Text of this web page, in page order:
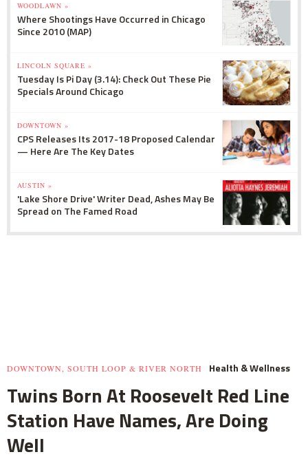
WOODLAWN »
Where Shootings Have Occurred in Chicago
Since 2010 (MAP)
LINCOLN SQUARE »
Tuesday Is Pi Day (3.14): Check Out These Pie
Specials Around Chicago
DOWNTOWN »
CPS Releases Its 2017-18 Proposed Calendar
— Here Are The Key Dates
AUSTIN »
'Lake Shore Drive' Writer Dead, Ashes May Be
Spread on The Famed Road
DOWNTOWN, SOUTH LOOP & RIVER NORTH Health & Wellness
Twins Born At Roosevelt Red Line
Station Have Names, Are Doing
Well